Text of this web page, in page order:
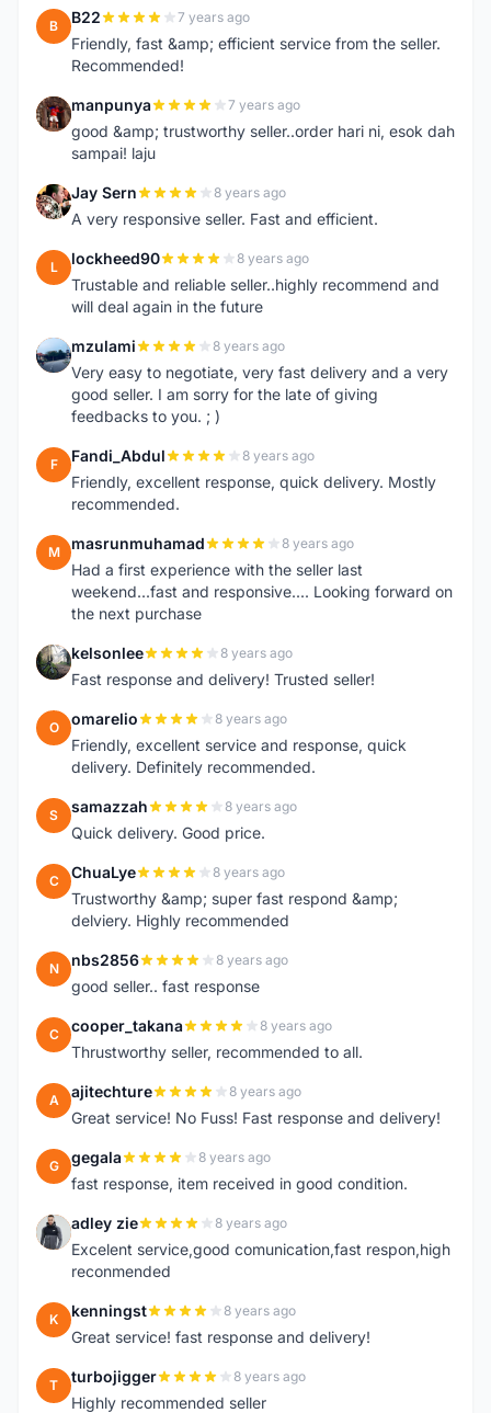
B B22 7 years ago
Friendly, fast &amp; efficient service from the seller.
Recommended!
M manpunya 7 years ago
good &amp; trustworthy seller..order hari ni, esok dah
sampai! laju
J Jay Sern 8 years ago
A very responsive seller. Fast and efficient.
L lockheed90 8 years ago
Trustable and reliable seller..highly recommend and
will deal again in the future
M mzulami 8 years ago
Very easy to negotiate, very fast delivery and a very
good seller. I am sorry for the late of giving
feedbacks to you. ; )
F Fandi_Abdul 8 years ago
Friendly, excellent response, quick delivery. Mostly
recommended.
M masrunmuhamad 8 years ago
Had a first experience with the seller last
weekend...fast and responsive.... Looking forward on
the next purchase
K kelsonlee 8 years ago
Fast response and delivery! Trusted seller!
O omarelio 8 years ago
Friendly, excellent service and response, quick
delivery. Definitely recommended.
S samazzah 8 years ago
Quick delivery. Good price.
C ChuaLye 8 years ago
Trustworthy &amp; super fast respond &amp;
delviery. Highly recommended
N nbs2856 8 years ago
good seller.. fast response
C cooper_takana 8 years ago
Thrustworthy seller, recommended to all.
A ajitechture 8 years ago
Great service! No Fuss! Fast response and delivery!
G gegala 8 years ago
fast response, item received in good condition.
A adley zie 8 years ago
Excelent service,good comunication,fast respon,high
reconmended
K kenningst 8 years ago
Great service! fast response and delivery!
T turbojigger 8 years ago
Highly recommended seller